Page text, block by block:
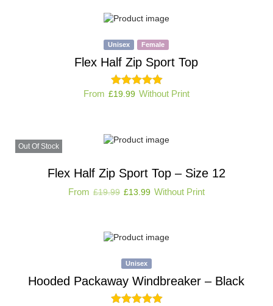
Unisex Female
Flex Half Zip Sport Top
From £19.99 Without Print
Out Of Stock
Flex Half Zip Sport Top – Size 12
From £19.99 £13.99 Without Print
Unisex
Hooded Packaway Windbreaker – Black